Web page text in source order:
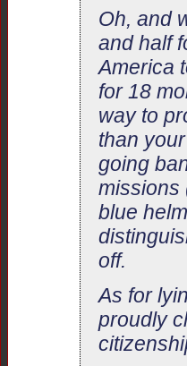
Oh, and
and half
America
for 18
way to
than
going
missions
blue
off.
As for
proudly